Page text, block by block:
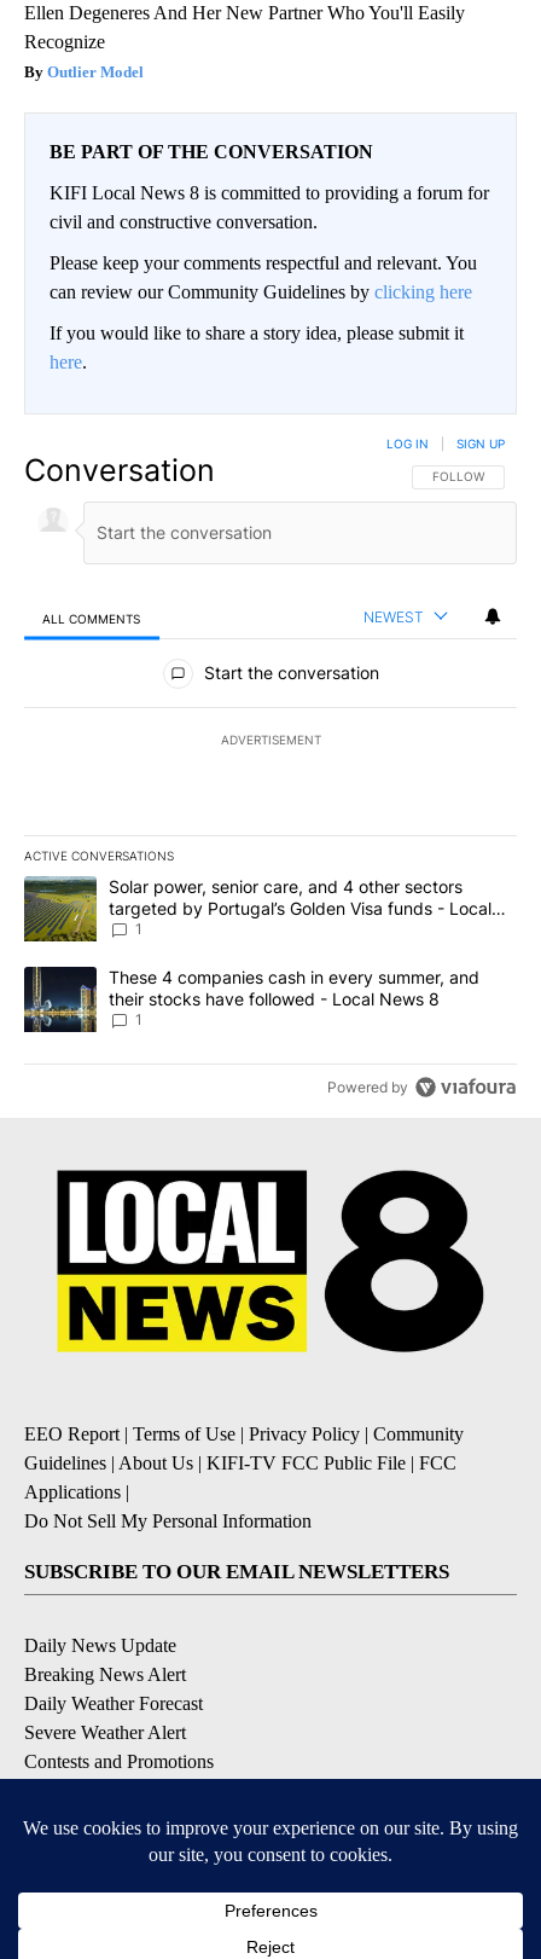
Ellen Degeneres And Her New Partner Who You'll Easily
Recognize
Outlier Model
BE PART OF THE CONVERSATION
KIFI Local News 8 is committed to providing a forum for
civil and constructive conversation.
Please keep your comments respectful and relevant. You
can review our Community Guidelines by clicking here
If you would like to share a story idea, please submit it
here.
Conversation FOLLOW THIS
FOLLOW
LOG IN SIGN UP
ALL COMMENTS NEWEST
All Comments
Start the conversation
ADVERTISEMENT
ACTIVE CONVERSATIONS
The following is a list of the most commented articles in the last
A trending article titled "Solar power, senior care, and 4 other
Solar power, senior care, and 4 other sectors
targeted by Portugal’s Golden Visa funds - Local
News 8
1
A trending article titled "These 4 companies cash in every
These 4 companies cash in every summer, and
their stocks have followed - Local News 8
1
Powered by
EEO Report| Terms of Use | Privacy Policy | Community
Guidelines | About Us | KIFI-TV FCC Public File | FCC
Applications |
Do Not Sell My Personal Information
SUBSCRIBE TO OUR EMAIL NEWSLETTERS
Daily News Update
Breaking News Alert
Daily Weather Forecast
Severe Weather Alert
Contests and Promotions